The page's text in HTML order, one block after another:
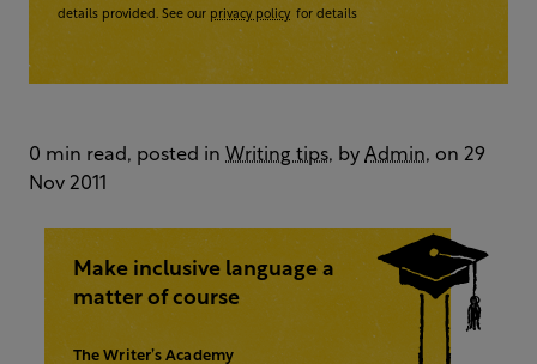
details provided. See our privacy policy for details
0 min read, posted in Writing tips, by Admin, on 29
Nov 2011
Make inclusive language a
matter of course
The Writer’s Academy